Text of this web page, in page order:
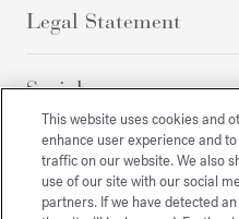
Legal Statement
Social
All
This website uses cookies and
enhance user experience and
traffic on our website. We also
use of our site with our social
partners. If we have detected